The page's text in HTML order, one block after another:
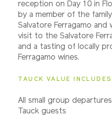
reception on Day 10 in
by a member of the
Salvatore Ferragamo and
visit to the Salvatore
and a tasting of locally
Ferragamo wines.
TAUCK VALUE INCLUDES
All small group
Tauck guests